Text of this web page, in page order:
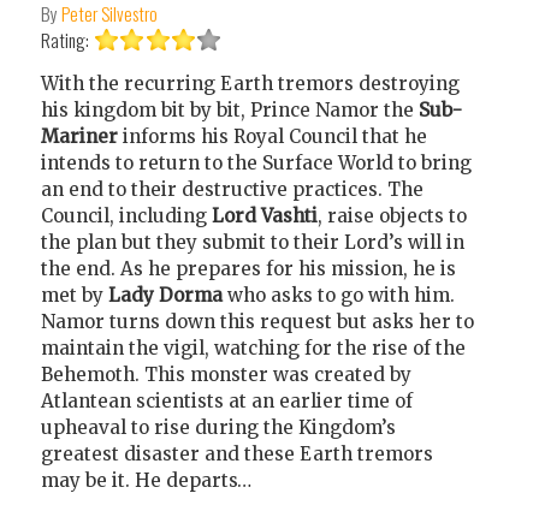
ByPeter Silvestro
Rating:
With the recurring Earth tremors destroying
his kingdom bit by bit, Prince Namor the Sub-
Mariner informs his Royal Council that he
intends to return to the Surface World to bring
an end to their destructive practices. The
Council, including Lord Vashti, raise objects to
the plan but they submit to their Lord’s will in
the end. As he prepares for his mission, he is
met by Lady Dormawho asks to go with him.
Namor turns down this request but asks her to
maintain the vigil, watching for the rise of the
Behemoth. This monster was created by
Atlantean scientists at an earlier time of
upheaval to rise during the Kingdom’s
greatest disaster and these Earth tremors
may be it. He departs…